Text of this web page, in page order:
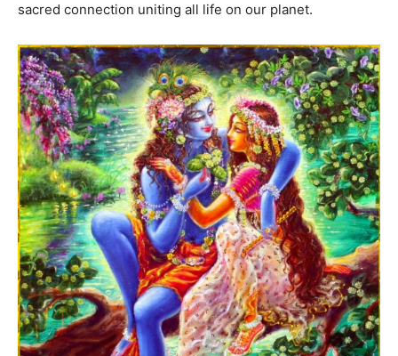
sacred connection uniting all life on our planet.